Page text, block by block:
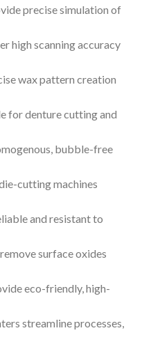
precise simulation of
high scanning accuracy
wax pattern creation
for denture cutting and
bubble-free
cutting machines
and resistant to
surface oxides
eco-friendly, high-
streamline processes,